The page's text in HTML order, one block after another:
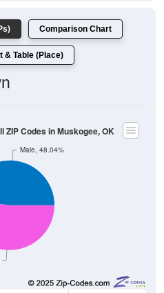
Comparison Chart
& Table (Place)
Male, 48.04%
ZIP Codes in Muskogee, OK